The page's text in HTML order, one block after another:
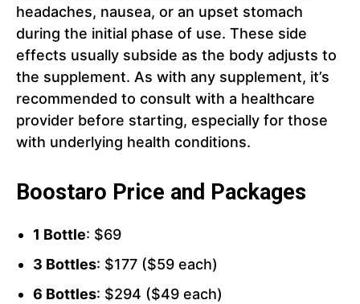
headaches, nausea, or an upset stomach
during the initial phase of use. These side
effects usually subside as the body adjusts to
the supplement. As with any supplement, it’s
recommended to consult with a healthcare
provider before starting, especially for those
with underlying health conditions.
Boostaro Price and Packages
1 Bottle: $69
3 Bottles: $177 ($59 each)
6 Bottles: $294 ($49 each)